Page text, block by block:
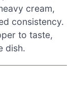
cream,
consistency.
to taste,
dish.